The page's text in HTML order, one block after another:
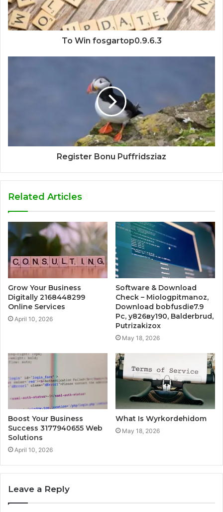
To Win fosgartop0.9.6.3
Register Bonu Puffridsziaz
Related Articles
Grow Your Business
Digitally 2168448299
Online Services
April 10, 2026
Software & Download
Check – Miologpitmanoz,
Download bobfusdie7.9
Pc, у826ву190, Balderbrud,
Putrizakizox
May 18, 2026
Boost Your Business
Success 3177940655 Web
Solutions
April 10, 2026
What Is Wyrkordehidom
May 18, 2026
Leave a Reply